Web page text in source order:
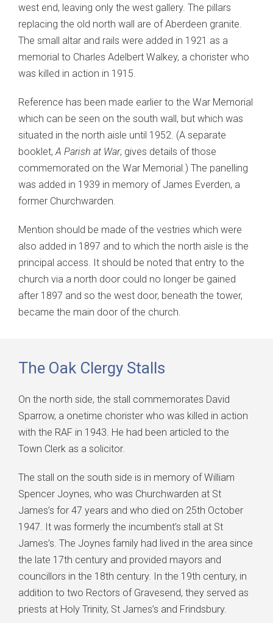
west end, leaving only the west gallery. The pillars
replacing the old north wall are of Aberdeen granite.
The small altar and rails were added in 1921 as a
memorial to Charles Adelbert Walkey, a chorister who
was killed in action in 1915.
Reference has been made earlier to the War Memorial
which can be seen on the south wall, but which was
situated in the north aisle until 1952. (A separate
booklet,A Parish at War, gives details of those
commemorated on the War Memorial.) The panelling
was added in 1939 in memory of James Everden, a
former Churchwarden.
Mention should be made of the vestries which were
also added in 1897 and to which the north aisle is the
principal access. It should be noted that entry to the
church via a north door could no longer be gained
after 1897 and so the west door, beneath the tower,
became the main door of the church.
The Oak Clergy Stalls
On the north side, the stall commemorates David
Sparrow, a onetime chorister who was killed in action
with the RAF in 1943. He had been articled to the
Town Clerk as a solicitor.
The stall on the south side is in memory of William
Spencer Joynes, who was Churchwarden at St
James’s for 47 years and who died on 25th October
1947. It was formerly the incumbent’s stall at St
James’s. The Joynes family had lived in the area since
the late 17th century and provided mayors and
councillors in the 18th century. In the 19th century, in
addition to two Rectors of Gravesend, they served as
priests at Holy Trinity, St James’s and Frindsbury.